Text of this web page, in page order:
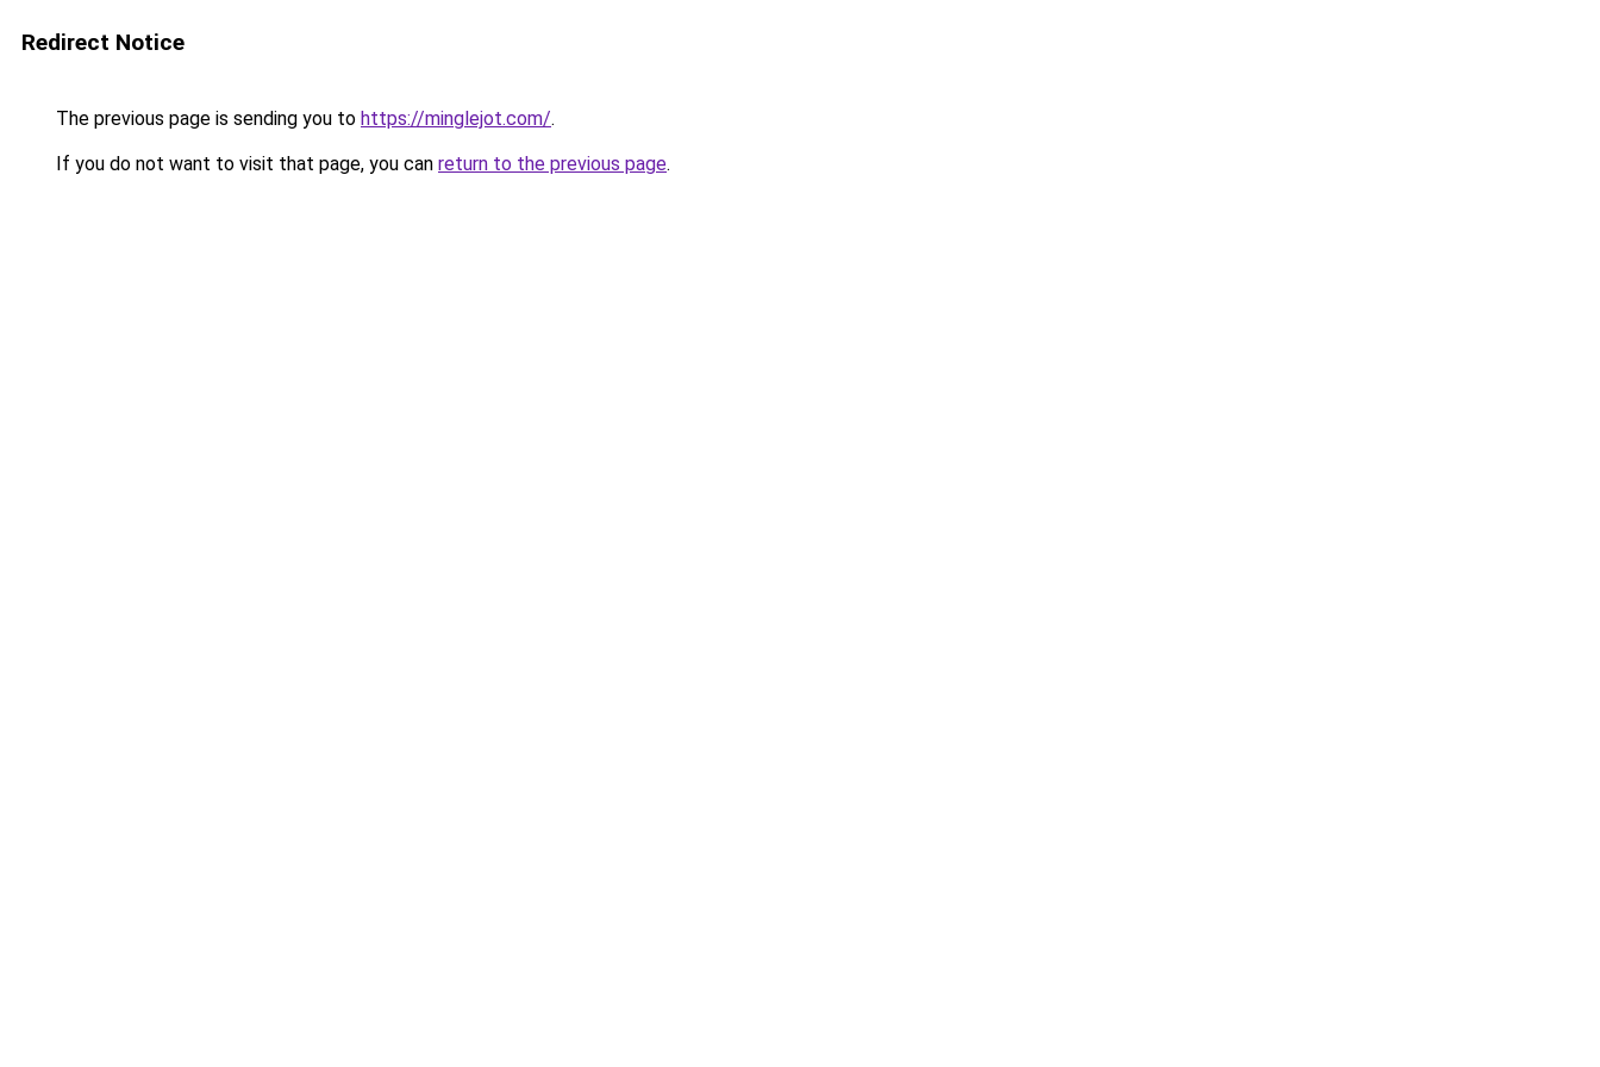
Redirect Notice
The previous page is sending you to https://minglejot.com/.
If you do not want to visit that page, you can return to the previous page.